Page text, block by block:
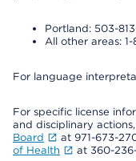
Portland: 503-
All other areas:
For language
For specific license
and disciplinary
Board
at 971-673-
of Health
at 360-